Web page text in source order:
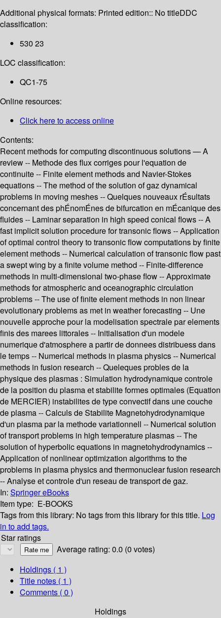
Additional physical formats: Printed edition:: No titleDDC
classification:
530 23
LOC classification:
QC1-75
Online resources:
Click here to access online
Contents:
Recent methods for computing discontinuous solutions — A
review -- Methode des flux corriges pour l'equation de
continuite -- Finite element methods and Navier-Stokes
equations -- The method of the solution of gaz dynamical
problems in moving meshes -- Quelques nouveaux rÉsultats
concernant des phÉnomÉnes de bifurcation en mÉcanique des
fluides -- Laminar separation in high speed conical flows -- A
fast implicit solution procedure for transonic flows -- Application
of optimal control theory to transonic flow computations by finite
element methods -- Numerical calculation of transonic flow past
a swept wing by a finite volume method -- Finite-difference
methods in multi-dimensional two-phase flow -- Approximate
methods for atmospheric and oceanographic circulation
problems -- The use of finite element methods in non linear
evolutionary problems as met in weather forecasting -- Une
nouvelle approche pour la modelisation spectrale par elements
finis des marees littorales -- Initialisation d'un modele
numerique d'atmosphere a partir de donnees distribuess dans
le temps -- Numerical methods in plasma physics -- Numerical
methods in fusion research -- Queleques probles de la
physique des plasmas : Simulation hydrodynamique controle
de la position du plasma et stabilite formes optimales (Equation
de MERCIER) instabilites de type convectif dans une couche
de plasma -- Calculs de Stabilite Magnetohydrodynamique
d'un plasma par la methode variationnell -- Numerical solution
of transport problems in high temperature plasmas -- The
solution of hyperbolic equations in magnetohydrodynamics --
Application of nonlinear optimization algorithms to the
problems in plasma physics and thermonuclear fusion research
-- Analyse et controle d'un reseau de transport de gaz.
In: Springer eBooks
Item type: E-BOOKS
Tags from this library: No tags from this library for this title. Log
in to add tags.
Star ratings
Average rating: 0.0 (0 votes)
Holdings ( 1 )
Title notes ( 1 )
Comments ( 0 )
Holdings